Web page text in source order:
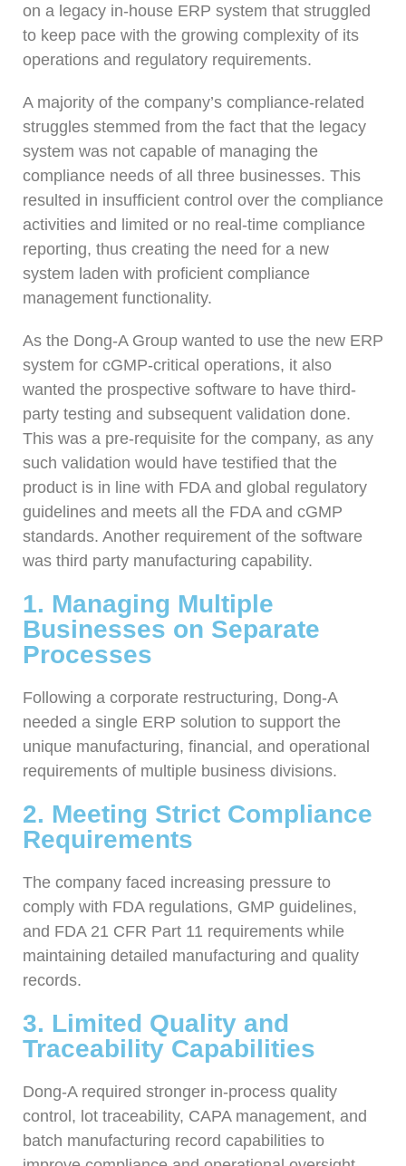
on a legacy in-house ERP system that struggled
to keep pace with the growing complexity of its
operations and regulatory requirements.
A majority of the company’s compliance-related
struggles stemmed from the fact that the legacy
system was not capable of managing the
compliance needs of all three businesses. This
resulted in insufficient control over the compliance
activities and limited or no real-time compliance
reporting, thus creating the need for a new
system laden with proficient compliance
management functionality.
As the Dong-A Group wanted to use the new ERP
system for cGMP-critical operations, it also
wanted the prospective software to have third-
party testing and subsequent validation done.
This was a pre-requisite for the company, as any
such validation would have testified that the
product is in line with FDA and global regulatory
guidelines and meets all the FDA and cGMP
standards. Another requirement of the software
was third party manufacturing capability.
1. Managing Multiple
Businesses on Separate
Processes
Following a corporate restructuring, Dong-A
needed a single ERP solution to support the
unique manufacturing, financial, and operational
requirements of multiple business divisions.
2. Meeting Strict Compliance
Requirements
The company faced increasing pressure to
comply with FDA regulations, GMP guidelines,
and FDA 21 CFR Part 11 requirements while
maintaining detailed manufacturing and quality
records.
3. Limited Quality and
Traceability Capabilities
Dong-A required stronger in-process quality
control, lot traceability, CAPA management, and
batch manufacturing record capabilities to